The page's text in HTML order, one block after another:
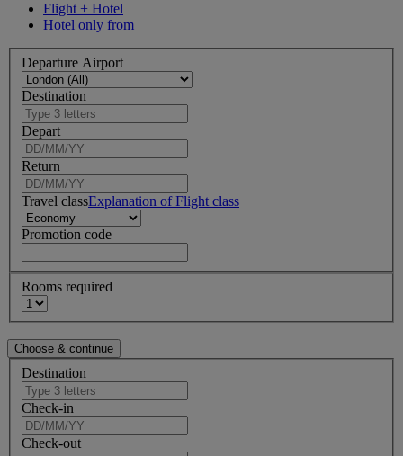
Flight + Hotel
Hotel only from
Departure Airport
Destination
Depart
Return
Travel classExplanation of Flight class
Promotion code
Rooms required
Destination
Check-in
Check-out